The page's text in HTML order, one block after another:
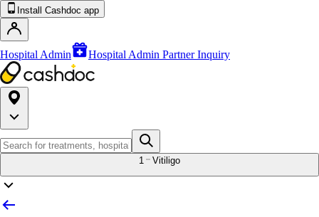
Install Cashdoc app
Hospital Admin Hospital Admin Partner Inquiry
1 Vitiligo